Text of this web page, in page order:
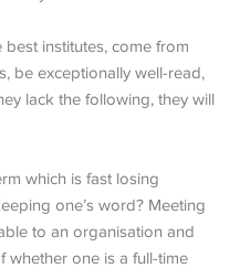
institutes, come from
be exceptionally well-read,
lack the following, they will
which is fast losing
one’s word? Meeting
to an organisation and
whether one is a full-time